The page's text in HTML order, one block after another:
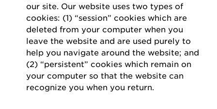
our site. Our website uses two types of
cookies: (1) “session” cookies which are
deleted from your computer when you
leave the website and are used purely to
help you navigate around the website; and
(2) “persistent” cookies which remain on
your computer so that the website can
recognize you when you return.